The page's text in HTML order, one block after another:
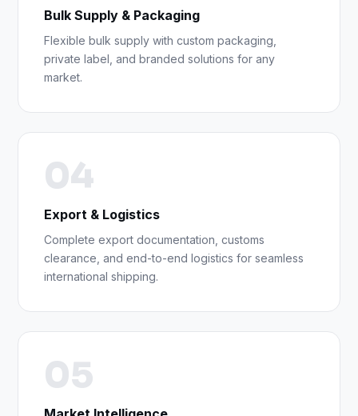
Bulk Supply & Packaging
Flexible bulk supply with custom packaging,
private label, and branded solutions for any
market.
04
Export & Logistics
Complete export documentation, customs
clearance, and end-to-end logistics for seamless
international shipping.
05